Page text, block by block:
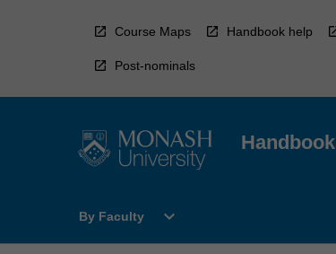
Course Maps Handbook help
Post-nominals
Handbook
By Faculty
Open
Faculty
expand_more